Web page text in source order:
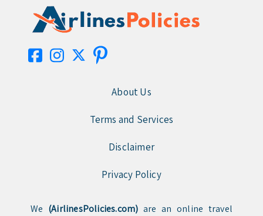
About Us
Terms and Services
Disclaimer
Privacy Policy
We (AirlinesPolicies.com) are an online travel